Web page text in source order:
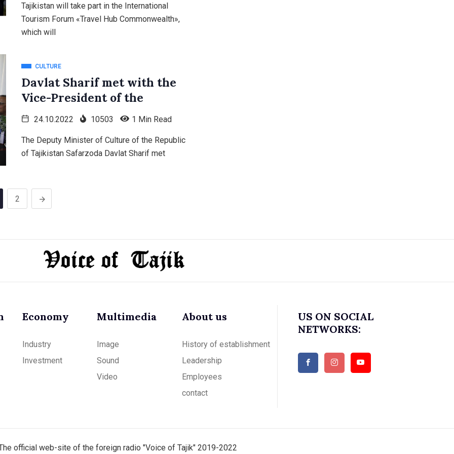
Tajikistan will take part in the International
Tourism Forum «Travel Hub Commonwealth»,
which will
CULTURE
Davlat Sharif met with the
Vice-President of the
24.10.2022 10503 1 Min Read
The Deputy Minister of Culture of the Republic
of Tajikistan Safarzoda Davlat Sharif met
2
Economy
Industry
Investment
Multimedia
Image
Sound
Video
About us
History of establishment
Leadership
Employees
contact
US ON SOCIAL
NETWORKS:
official web-site of the foreign radio "Voice of Tajik" 2019-2022